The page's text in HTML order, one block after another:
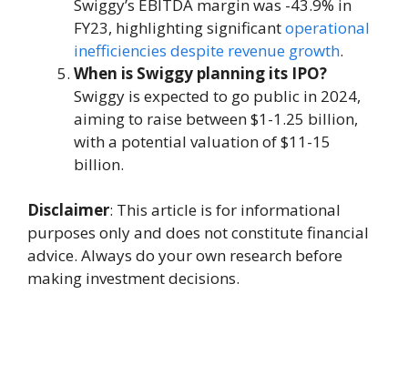
Swiggy’s EBITDA margin was -43.9% in
FY23, highlighting significantoperational
inefficiencies despite revenue growth.
When is Swiggy planning its IPO?
Swiggy is expected to go public in 2024,
aiming to raise between $1-1.25 billion,
with a potential valuation of $11-15
billion.
Disclaimer: This article is for informational
purposes only and does not constitute financial
advice. Always do your own research before
making investment decisions.